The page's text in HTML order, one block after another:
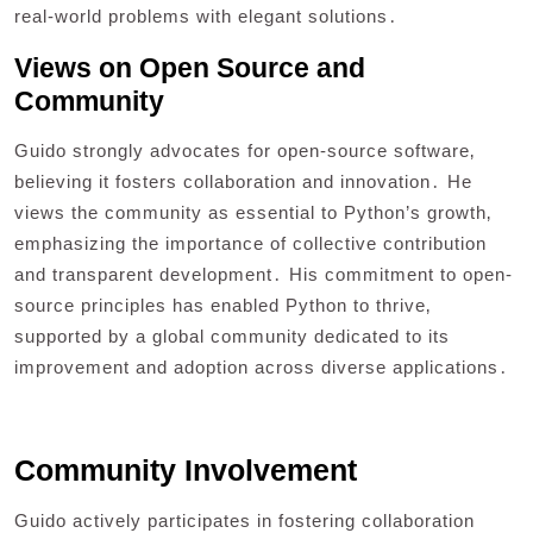
real-world problems with elegant solutions․
Views on Open Source and
Community
Guido strongly advocates for open-source software‚
believing it fosters collaboration and innovation․ He
views the community as essential to Python’s growth‚
emphasizing the importance of collective contribution
and transparent development․ His commitment to open-
source principles has enabled Python to thrive‚
supported by a global community dedicated to its
improvement and adoption across diverse applications․
Community Involvement
Guido actively participates in fostering collaboration